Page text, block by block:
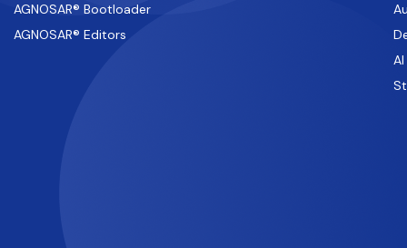
AGNOSAR® Bootloader
AGNOSAR® Editors